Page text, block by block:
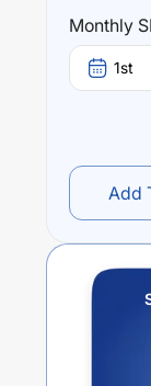
Monthly
1st
Add